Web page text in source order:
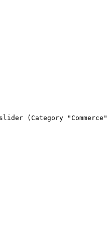
slider (Category